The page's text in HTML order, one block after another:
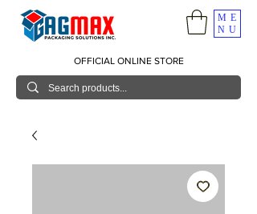
ME
NU
OFFICIAL ONLINE STORE